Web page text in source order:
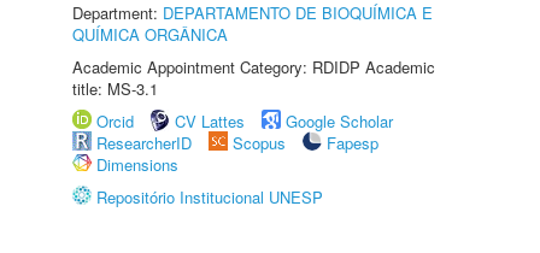
Department: DEPARTAMENTO DE BIOQUÍMICA E
QUÍMICA ORGÂNICA
Academic Appointment Category: RDIDP Academic
title: MS-3.1
Orcid
CV Lattes
Google Scholar
ResearcherID
Scopus
Fapesp
Dimensions
Repositório Institucional UNESP